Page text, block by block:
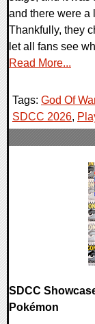
and there were a
Thankfully, they
let all fans see
Read More...
Tags: God Of
SDCC 2026,
SDCC
Pokémon